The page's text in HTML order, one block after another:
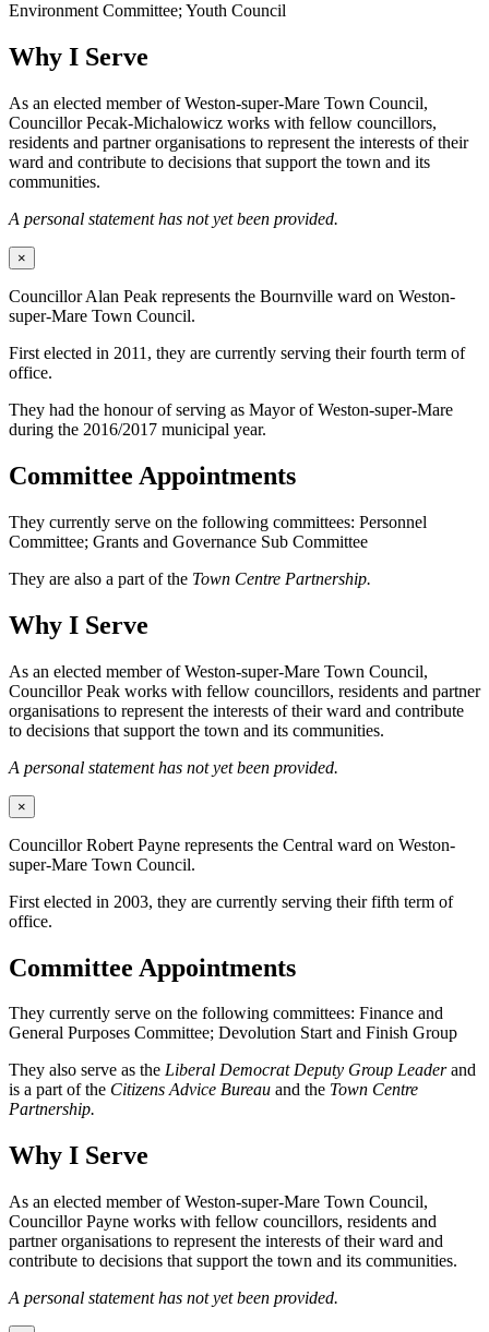
Environment Committee; Youth Council
Why I Serve
As an elected member of Weston-super-Mare Town Council,
Councillor Pecak-Michalowicz works with fellow councillors,
residents and partner organisations to represent the interests of their
ward and contribute to decisions that support the town and its
communities.
A personal statement has not yet been provided.
×
Councillor Alan Peak represents the Bournville ward on Weston-
super-Mare Town Council.
First elected in 2011, they are currently serving their fourth term of
office.
They had the honour of serving as Mayor of Weston-super-Mare
during the 2016/2017 municipal year.
Committee Appointments
They currently serve on the following committees: Personnel
Committee; Grants and Governance Sub Committee
They are also a part of the Town Centre Partnership.
Why I Serve
As an elected member of Weston-super-Mare Town Council,
Councillor Peak works with fellow councillors, residents and partner
organisations to represent the interests of their ward and contribute
to decisions that support the town and its communities.
A personal statement has not yet been provided.
×
Councillor Robert Payne represents the Central ward on Weston-
super-Mare Town Council.
First elected in 2003, they are currently serving their fifth term of
office.
Committee Appointments
They currently serve on the following committees: Finance and
General Purposes Committee; Devolution Start and Finish Group
They also serve as the Liberal Democrat Deputy Group Leaderand
is a part of the Citizens Advice Bureau and the Town Centre
Partnership.
Why I Serve
As an elected member of Weston-super-Mare Town Council,
Councillor Payne works with fellow councillors, residents and
partner organisations to represent the interests of their ward and
contribute to decisions that support the town and its communities.
A personal statement has not yet been provided.